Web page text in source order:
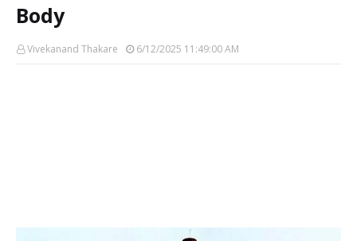
Body
Vivekanand Thakare 6/12/2025 11:49:00 AM